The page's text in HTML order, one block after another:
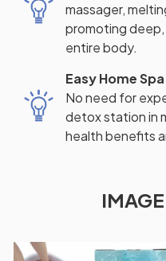
massager,
promoting
entire body.
Easy Home
No need for
detox station in
health benefits